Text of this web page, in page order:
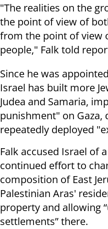
"The realities on the
the point of view of
from the point of view
people," Falk told
Since he was
Israel has built more
Judea and Samaria,
punishment" on Gaza,
repeatedly deployed
Falk accused Israel of
continued effort to
composition of East
Palestinian Aras'
property and allowing
settlements” there.